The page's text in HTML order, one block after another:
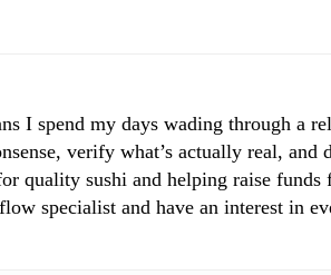
I spend my days wading through a
verify what’s actually real,
quality sushi and helping raise
specialist and have an interest in